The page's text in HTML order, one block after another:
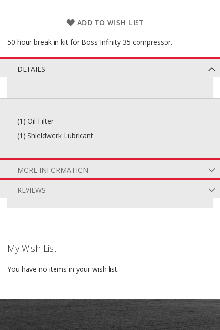
ADD TO WISH LIST
50 hour break in kit for Boss Infinity 35 compressor.
DETAILS
(1) Oil Filter
(1) Shieldwork Lubricant
MORE INFORMATION
REVIEWS
My Wish List
You have no items in your wish list.